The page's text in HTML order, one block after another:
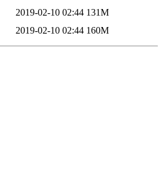
2019-02-10 02:44 131M
2019-02-10 02:44 160M